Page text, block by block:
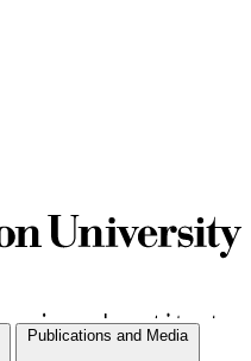
Publications and Media